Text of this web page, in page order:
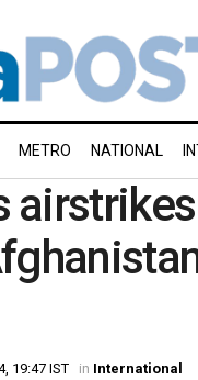
METRO NATIONAL
19:47 IST in International